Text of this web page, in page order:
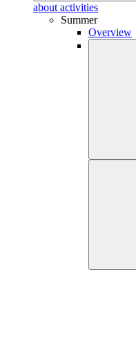
about activities
Summer
Overview